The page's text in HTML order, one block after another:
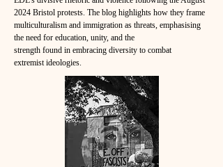
2024 Bristol protests. The blog highlights how they frame
multiculturalism and immigration as threats, emphasising
the need for education, unity, and the
strength found in embracing diversity to combat
extremist ideologies.